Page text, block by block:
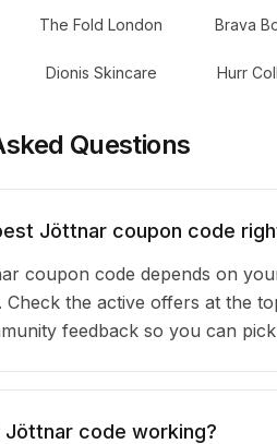
The Fold London Brava
Dionis Skincare Hurr
Questions
Jöttnar coupon code
coupon code depends on
Check the active offers at the
feedback so you can
Jöttnar code working?